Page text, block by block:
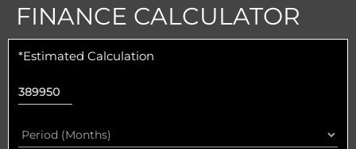
FINANCE CALCULATOR
*Estimated Calculation